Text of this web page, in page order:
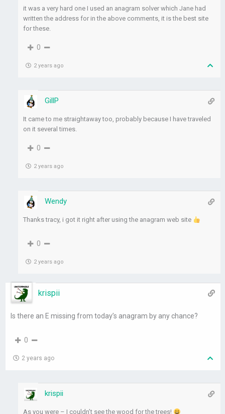
it was a very hard one I used an anagram solver which Jane had
written the address for in the above comments, it is the best site
for these.
0
2 years ago
GillP
It came to me straightaway too, probably because I have traveled
on it several times.
0
2 years ago
Wendy
Thanks tracy, i got it right after using the anagram web site
0
2 years ago
krispii
Is there an E missing from today’s anagram by any chance?
0
2 years ago
krispii
As you were – I couldn’t see the wood for the trees!